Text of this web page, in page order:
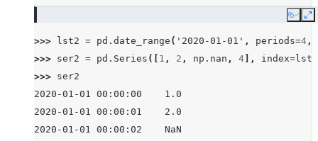
Copy
>>> lst2 = pd . date_range ( '2020-01-01' , periods=4 ,
>>> ser2 = pd . Series ([ 1 , 2 , np . nan , 4 ], index=lst2
>>> ser2
2020-01-01 00:00:00    1.0
2020-01-01 00:00:01    2.0
2020-01-01 00:00:02    NaN